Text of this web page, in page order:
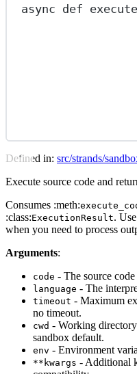
async def
Defined in: src/strands/
Execute source code and
Consumes :meth:
:class:ExecutionResult.
when you need to process
Arguments:
code - The source
language - The
timeout - Maximum
no timeout.
cwd - Working
sandbox default.
env - Environment
**kwargs - Additional